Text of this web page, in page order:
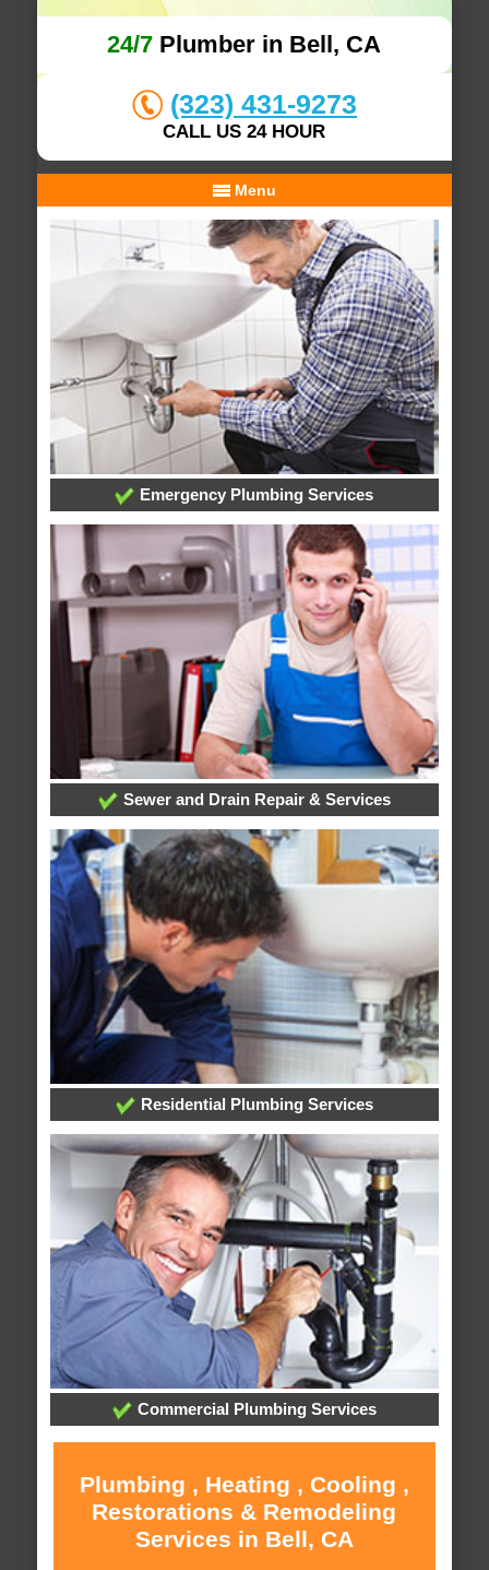
24/7 Plumber in Bell, CA
(323) 431-9273
CALL US 24 HOUR
Menu
Emergency Plumbing Services
Sewer and Drain Repair & Services
Residential Plumbing Services
Commercial Plumbing Services
Plumbing , Heating , Cooling ,
Restorations & Remodeling
Services in Bell, CA